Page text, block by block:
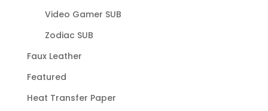
Video Gamer SUB
Zodiac SUB
Faux Leather
Featured
Heat Transfer Paper